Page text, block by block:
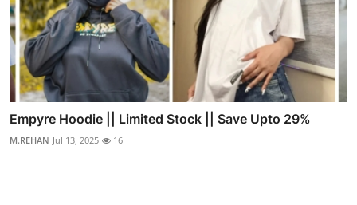
Empyre Hoodie || Limited Stock || Save Upto 29%
M.REHAN Jul 13, 2025 16